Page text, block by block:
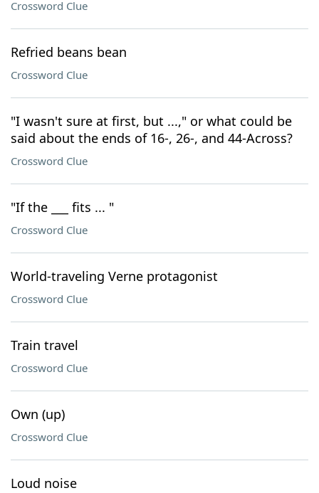
Crossword Clue
Refried beans bean
Crossword Clue
"I wasn't sure at first, but ...," or what could be
said about the ends of 16-, 26-, and 44-Across?
Crossword Clue
"If the ___ fits ... "
Crossword Clue
World-traveling Verne protagonist
Crossword Clue
Train travel
Crossword Clue
Own (up)
Crossword Clue
Loud noise